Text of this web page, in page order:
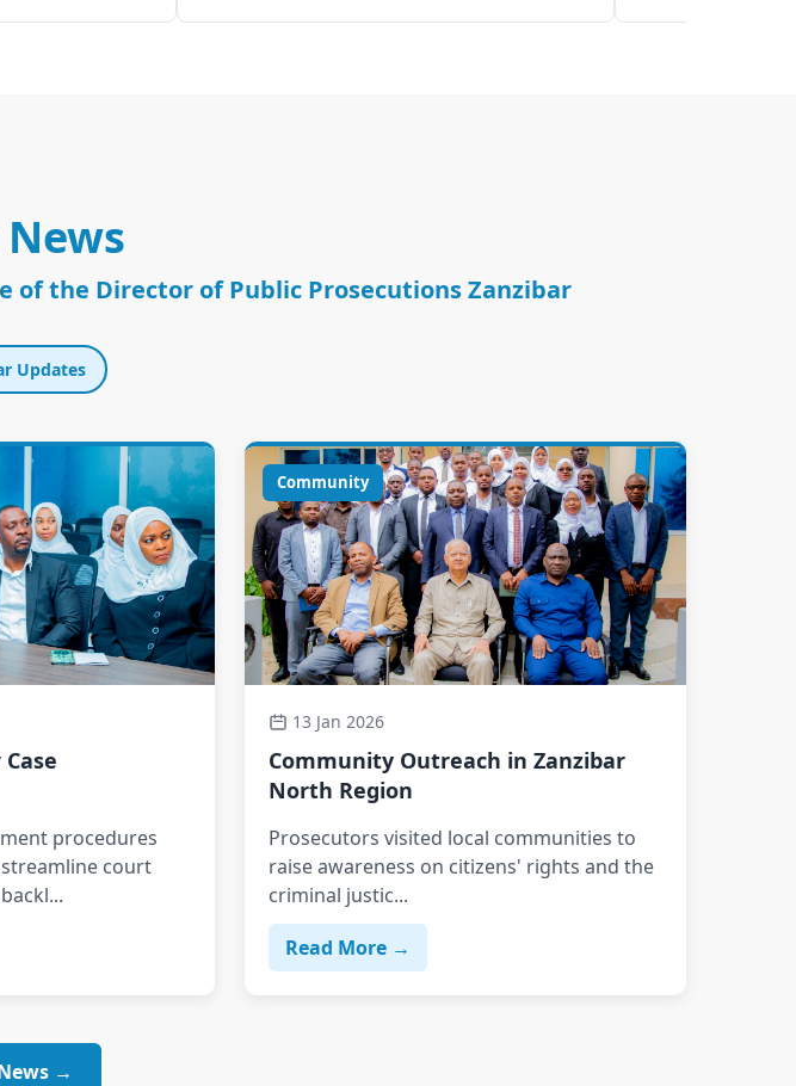
News
the Director of Public Prosecutions Zanzibar
Updates
procedures
court
Community
13 Jan 2026
Community Outreach in Zanzibar
North Region
Prosecutors visited local communities to
raise awareness on citizens' rights and the
criminal justic...
Read More →
→